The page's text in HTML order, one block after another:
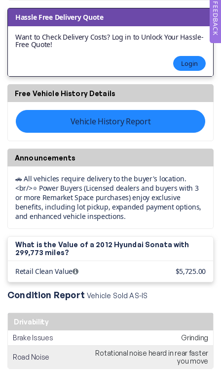
FEEDBACK
Hassle Free Delivery Quote
Want to Check Delivery Costs? Log in to Unlock Your Hassle-
Free Quote!
Login
Free Vehicle History Details
Vehicle History Report
Announcements
🚗 All vehicles require delivery to the buyer's location.
<br/>⭐ Power Buyers (Licensed dealers and buyers with 3
or more Remarket Space purchases) enjoy exclusive
benefits, including lot pickup, expanded payment options,
and enhanced vehicle inspections.
What is the Value of a 2012 Hyundai Sonata with
299,773 miles?
Retail Clean Value $5,725.00
Condition ReportVehicle Sold AS-IS
Drivability
Brake Issues
Grinding
Road Noise
Rotational noise heard in rear faster
you move